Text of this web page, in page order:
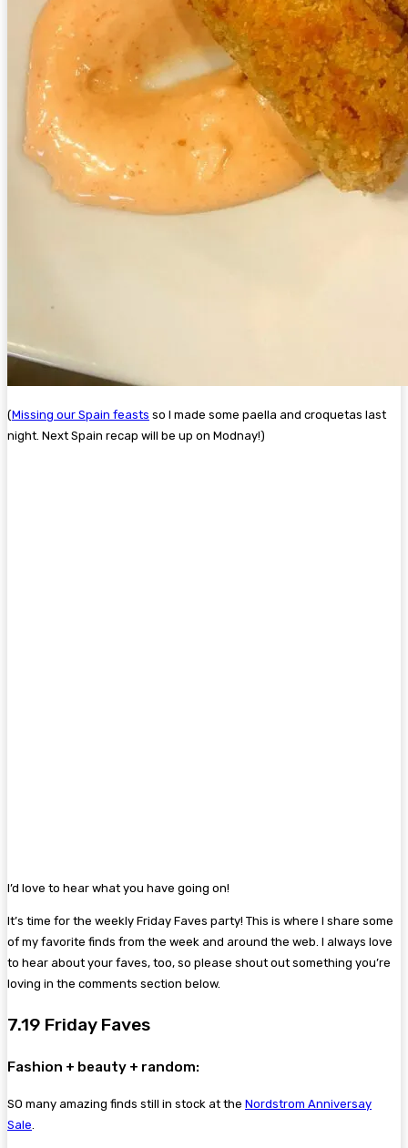
(Missing our Spain feasts so I made some paella and croquetas last
night. Next Spain recap will be up on Modnay!)
I’d love to hear what you have going on!
It’s time for the weekly Friday Faves party! This is where I share some
of my favorite finds from the week and around the web. I always love
to hear about your faves, too, so please shout out something you’re
loving in the comments section below.
7.19 Friday Faves
Fashion + beauty + random:
SO many amazing finds still in stock at the Nordstrom Anniversay
Sale.